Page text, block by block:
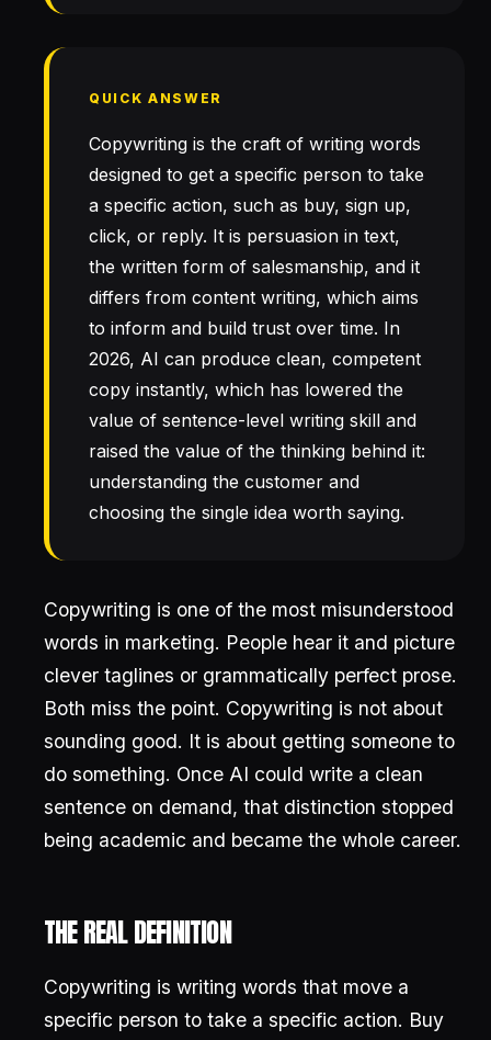
QUICK ANSWER
Copywriting is the craft of writing words
designed to get a specific person to take
a specific action, such as buy, sign up,
click, or reply. It is persuasion in text,
the written form of salesmanship, and it
differs from content writing, which aims
to inform and build trust over time. In
2026, AI can produce clean, competent
copy instantly, which has lowered the
value of sentence-level writing skill and
raised the value of the thinking behind it:
understanding the customer and
choosing the single idea worth saying.
Copywriting is one of the most misunderstood
words in marketing. People hear it and picture
clever taglines or grammatically perfect prose.
Both miss the point. Copywriting is not about
sounding good. It is about getting someone to
do something. Once AI could write a clean
sentence on demand, that distinction stopped
being academic and became the whole career.
THE REAL DEFINITION
Copywriting is writing words that move a
specific person to take a specific action. Buy